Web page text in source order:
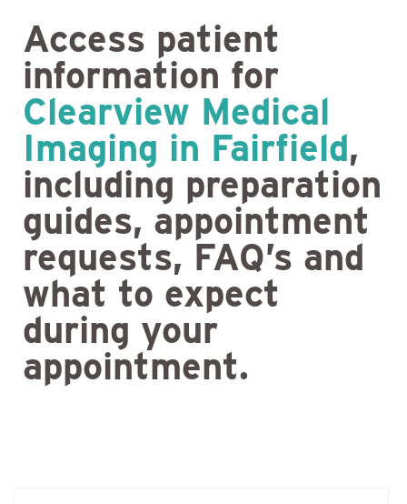
Access patient
information for
Clearview Medical
Imaging in Fairfield,
including preparation
guides, appointment
requests, FAQ’s and
what to expect
during your
appointment.